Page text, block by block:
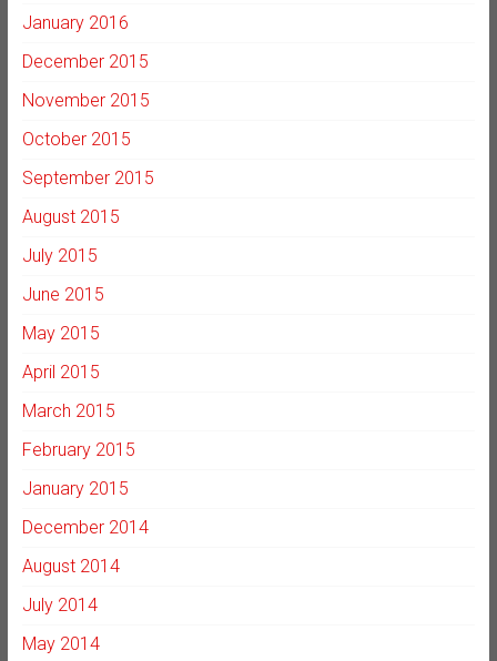
January 2016
December 2015
November 2015
October 2015
September 2015
August 2015
July 2015
June 2015
May 2015
April 2015
March 2015
February 2015
January 2015
December 2014
August 2014
July 2014
May 2014